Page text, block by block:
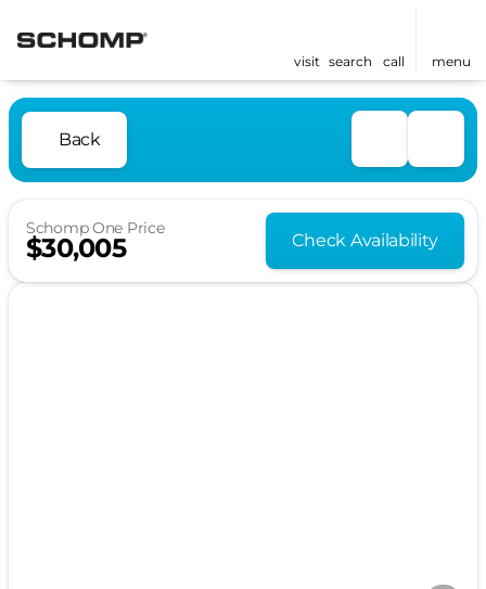
visit search call menu
Back
Schomp One Price
$30,005 Check Availability